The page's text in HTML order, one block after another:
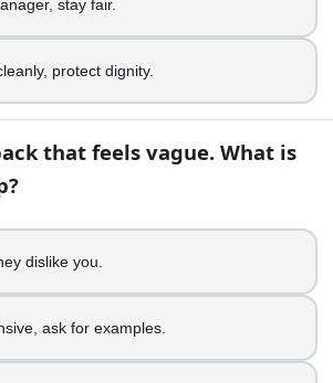
awkward.
move on.
appreciation back.
share win.
triggers jealousy. What happens
lash out.
ashamed.
mood.
stay fair.
protect dignity.
that feels vague. What is
dislike you.
ask for examples.